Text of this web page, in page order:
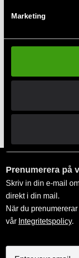
Marketing
Prenumerera på
Skriv in din e-mail
direkt i din mail.
När du
vår Integritetspolicy.